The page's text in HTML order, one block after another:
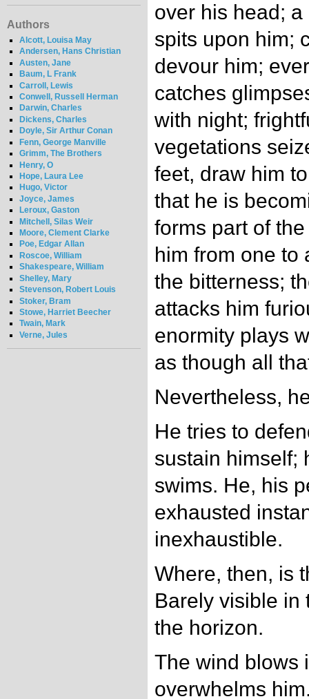
Authors
Alcott, Louisa May
Andersen, Hans Christian
Austen, Jane
Baum, L Frank
Carroll, Lewis
Conwell, Russell Herman
Darwin, Charles
Dickens, Charles
Doyle, Sir Arthur Conan
Fenn, George Manville
Grimm, The Brothers
Henry, O
Hope, Laura Lee
Hugo, Victor
Joyce, James
Leroux, Gaston
Mitchell, Silas Weir
Moore, Clement Clarke
Poe, Edgar Allan
Roscoe, William
Shakespeare, William
Shelley, Mary
Stevenson, Robert Louis
Stoker, Bram
Stowe, Harriet Beecher
Twain, Mark
Verne, Jules
over his head;
spits upon him;
devour him;
catches
with night;
vegetations
feet, draw him
that he is
forms part of
him from one to
the bitterness;
attacks him
enormity plays
as though all
Nevertheless,
He tries to
sustain himself;
swims. He, his
exhausted
inexhaustible.
Where, then, is
Barely visible in
the horizon.
The wind blows
overwhelms